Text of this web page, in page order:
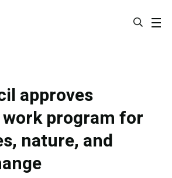
approves
program for
nature, and